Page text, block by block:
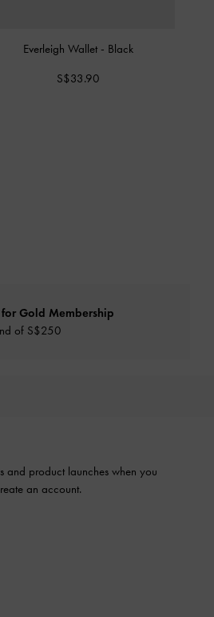
Everleigh Wallet - Black
S$33.90
Gold Membership
of S$250
and product launches when you
an account.